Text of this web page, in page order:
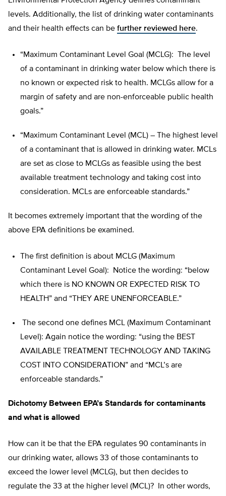
levels. Additionally, the list of drinking water contaminants
and their health effects can be further reviewed here.
“Maximum Contaminant Level Goal (MCLG): The level
of a contaminant in drinking water below which there is
no known or expected risk to health. MCLGs allow for a
margin of safety and are non-enforceable public health
goals.”
“Maximum Contaminant Level (MCL) – The highest level
of a contaminant that is allowed in drinking water. MCLs
are set as close to MCLGs as feasible using the best
available treatment technology and taking cost into
consideration. MCLs are enforceable standards.”
It becomes extremely important that the wording of the
above EPA definitions be examined.
The first definition is about MCLG (Maximum
Contaminant Level Goal): Notice the wording: “below
which there is NO KNOWN OR EXPECTED RISK TO
HEALTH” and “THEY ARE UNENFORCEABLE.”
The second one defines MCL (Maximum Contaminant
Level): Again notice the wording: “using the BEST
AVAILABLE TREATMENT TECHNOLOGY AND TAKING
COST INTO CONSIDERATION” and “MCL’s are
enforceable standards.”
Dichotomy Between EPA’s Standards for contaminants
and what is allowed
How can it be that the EPA regulates 90 contaminants in
our drinking water, allows 33 of those contaminants to
exceed the lower level (MCLG), but then decides to
regulate the 33 at the higher level (MCL)? In other words,